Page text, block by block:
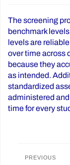
The screening
benchmark
levels are
over time across
because they
as intended.
standardized
administered
time for every
Post
PREVIOUS